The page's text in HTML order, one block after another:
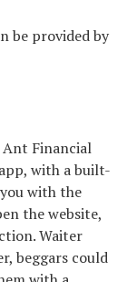
be provided by
Financial
with a built-
with the
the website,
Waiter
beggars could